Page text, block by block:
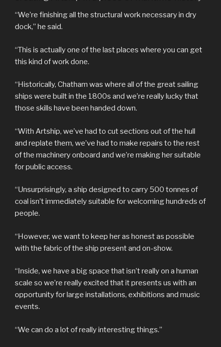
“We’re finishing all the structural work necessary in dry
dock,” he said.
“This is actually one of the last places where you can get
this kind of work done.
“Historically, Chatham was where all of the great sailing
ships were built in the 1800s and we’re really lucky that
those skills have been handed down.
“With Artship, we’ve had to cut sections out of the hull
and replate them, we’ve had to make repairs to the rest
of the machinery onboard and we’re making her suitable
for public access.
“Unsurprisingly, a ship designed to carry 500 tonnes of
coal isn’t immediately suitable for welcoming hundreds of
people.
“However, we want to keep her as honest as possible
with the fabric of the ship present and on-show.
“Inside, we have a big space that isn’t really on a human
scale so we’re really excited that it presents us with an
opportunity for large installations, exhibitions and music
events.
“We can do a lot of really interesting things.”